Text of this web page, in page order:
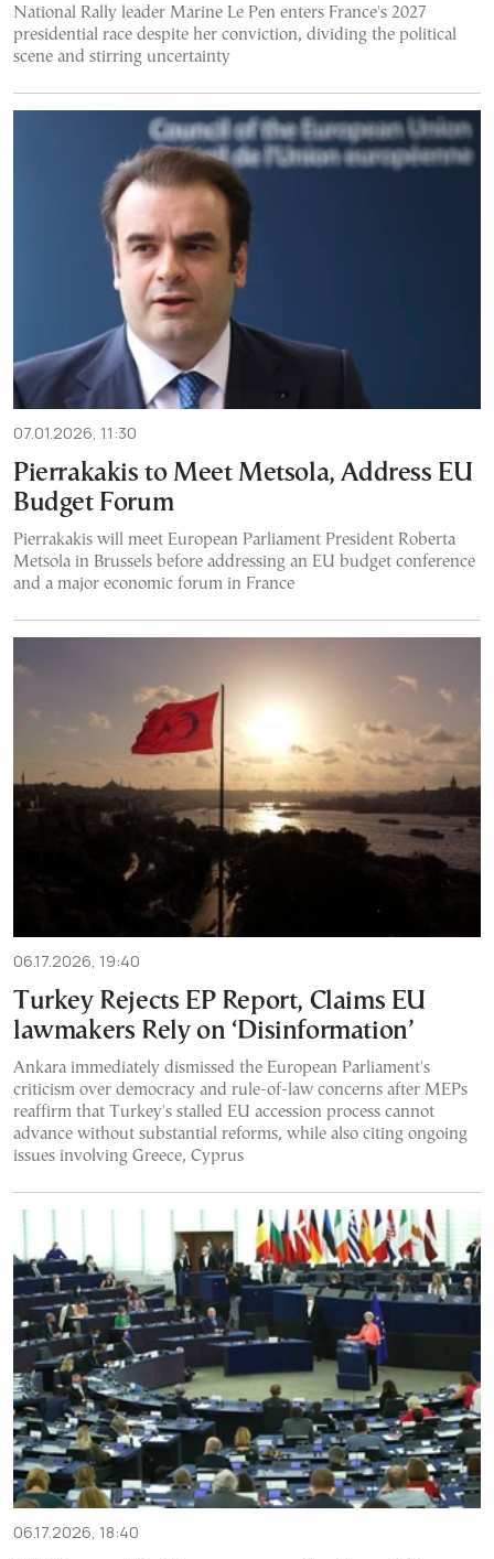
National Rally leader Marine Le Pen enters France's 2027
presidential race despite her conviction, dividing the political
scene and stirring uncertainty
07.01.2026, 11:30
Pierrakakis to Meet Metsola, Address EU
Budget Forum
Pierrakakis will meet European Parliament President Roberta
Metsola in Brussels before addressing an EU budget conference
and a major economic forum in France
06.17.2026, 19:40
Turkey Rejects EP Report, Claims EU
lawmakers Rely on ‘Disinformation’
Ankara immediately dismissed the European Parliament's
criticism over democracy and rule-of-law concerns after MEPs
reaffirm that Turkey's stalled EU accession process cannot
advance without substantial reforms, while also citing ongoing
issues involving Greece, Cyprus
06.17.2026, 18:40